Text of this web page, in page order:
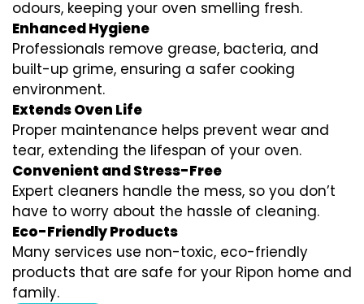
odours, keeping your oven smelling fresh.
Enhanced Hygiene
Professionals remove grease, bacteria, and
built-up grime, ensuring a safer cooking
environment.
Extends Oven Life
Proper maintenance helps prevent wear and
tear, extending the lifespan of your oven.
Convenient and Stress-Free
Expert cleaners handle the mess, so you don’t
have to worry about the hassle of cleaning.
Eco-Friendly Products
Many services use non-toxic, eco-friendly
products that are safe for your Ripon home and
family.